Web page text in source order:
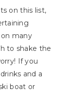
on this list,
many
to shake the
If you
and a
boat or